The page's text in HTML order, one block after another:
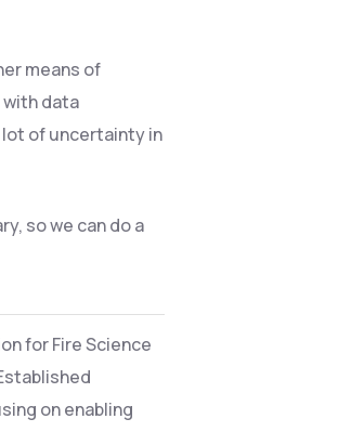
means of
with data
lot of uncertainty in
so we can do a
for Fire Science
on enabling